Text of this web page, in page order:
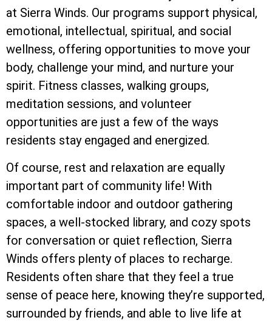
at Sierra Winds. Our programs support physical,
emotional, intellectual, spiritual, and social
wellness, offering opportunities to move your
body, challenge your mind, and nurture your
spirit. Fitness classes, walking groups,
meditation sessions, and volunteer
opportunities are just a few of the ways
residents stay engaged and energized.
Of course, rest and relaxation are equally
important part of community life! With
comfortable indoor and outdoor gathering
spaces, a well-stocked library, and cozy spots
for conversation or quiet reflection, Sierra
Winds offers plenty of places to recharge.
Residents often share that they feel a true
sense of peace here, knowing they’re supported,
surrounded by friends, and able to live life at